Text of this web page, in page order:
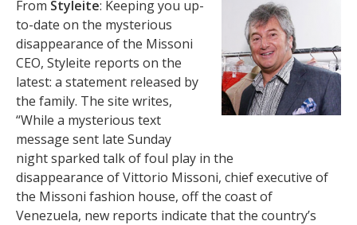
From Styleite: Keeping you up-
to-date on the mysterious
disappearance of the Missoni
CEO, Styleite reports on the
latest: a statement released by
the family. The site writes,
“While a mysterious text
message sent late Sunday
night sparked talk of foul play in the
disappearance of Vittorio Missoni, chief executive of
the Missoni fashion house, off the coast of
Venezuela, new reports indicate that the country’s